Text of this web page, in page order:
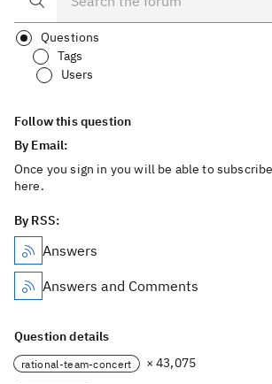
Questions
Tags
Users
Follow this question
By Email:
Once you sign in you will be able to
here.
By RSS:
Answers
Answers and Comments
Question details
rational-team-concert × 43,075